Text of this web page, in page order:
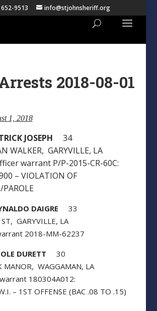
9513 info@stjohnsheriff.org
2018-08-01
1, 2018
JOSEPH 34
WALKER, GARYVILLE, LA
warrant P/P-2015-CR-60C:
– VIOLATION OF
DAIGRE 33
GARYVILLE, LA
2018-MM-62237
DURETT 30
MANOR, WAGGAMAN, LA
warrant 180304A012:
– 1ST OFFENSE (BAC .08 TO .15)